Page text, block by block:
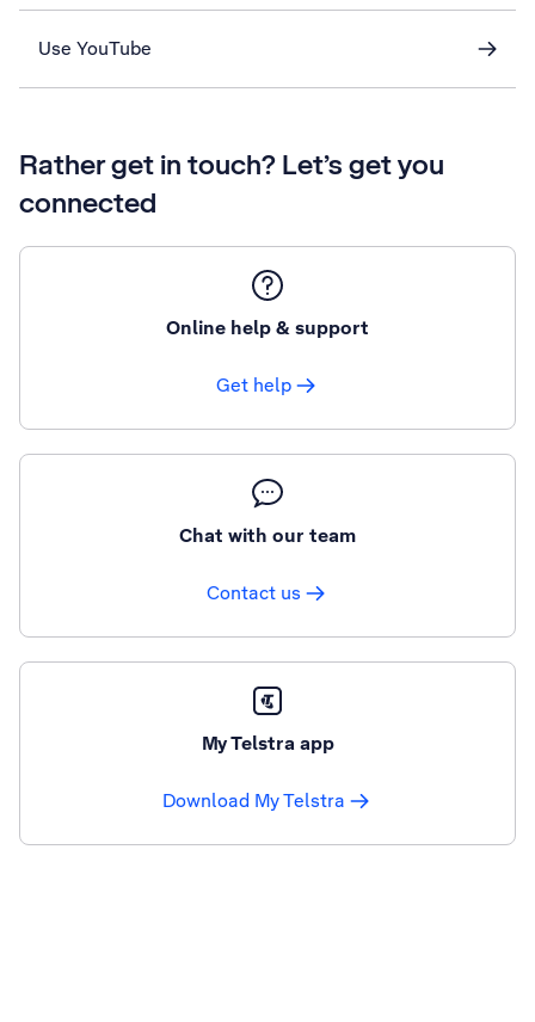
Use YouTube
Rather get in touch? Let’s get you
connected
Online help & support
Get help
Chat with our team
Contact us
My Telstra app
Download My Telstra